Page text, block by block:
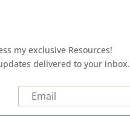
my exclusive Resources!
delivered to your inbox.